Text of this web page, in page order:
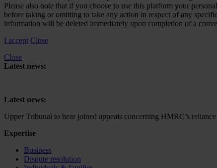
Please also note that if you choose to use this platform your
before taking or omitting to take any action in respect of any
information will be deleted immediately upon completion of a
I accept Close
Close
Latest news:
Latest news:
Upper Tribunal to hear joined appeals concerning HMRC’s
Expertise
Business
Dispute resolution